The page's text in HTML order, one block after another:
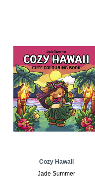
Cozy Hawaii
Jade Summer